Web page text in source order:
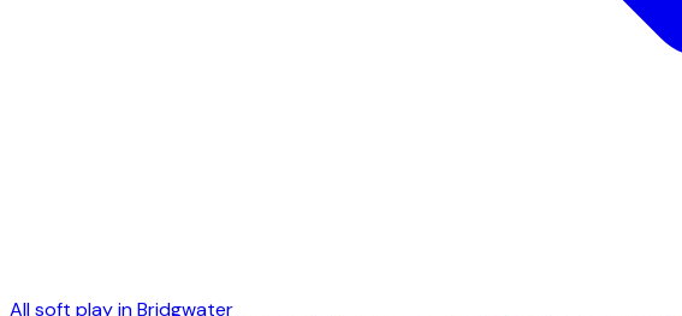
All soft play inBridgwater